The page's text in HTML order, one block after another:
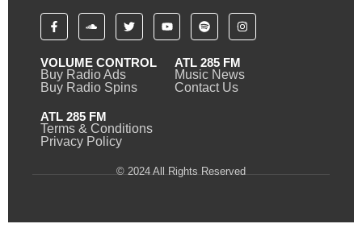
VOLUME CONTROL
Buy Radio Ads
Buy Radio Spins
ATL 285 FM
Music News
Contact Us
ATL 285 FM
Terms & Conditions
Privacy Policy
© 2024 All Rights Reserved